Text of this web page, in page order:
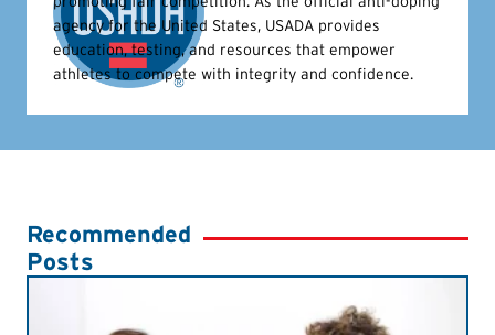
agency for the United States, USADA provides
education, testing, and resources that empower
athletes to compete with integrity and confidence.
Recommended
Posts